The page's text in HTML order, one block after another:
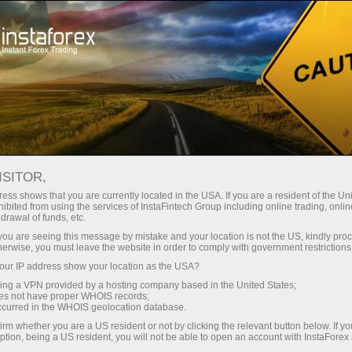
rapide de compte Plateforme de trading
les traders
débutants
Pour les
investisseurs
Pour les
partenaires
JPY,
compte de
shows that you are currently located in the USA. If you are a resident of the
from using the services of InstaFintech Group including online trading,
of funds, etc.
are seeing this message by mistake and your location is not the US, kindly
you must leave the website in order to comply with government
IP address show your location as the USA?
a VPN provided by a hosting company based in the United States;
not have proper WHOIS records;
in the WHOIS geolocation database.
whether you are a US resident or not by clicking the relevant button below. If
being a US resident, you will not be able to open an account with InstaForex